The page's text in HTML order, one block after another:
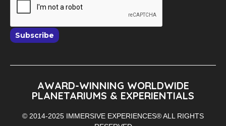
Subscribe
AWARD-WINNING WORLDWIDE
PLANETARIUMS & EXPERIENTIALS
© 2014-2025 IMMERSIVE EXPERIENCES® ALL RIGHTS